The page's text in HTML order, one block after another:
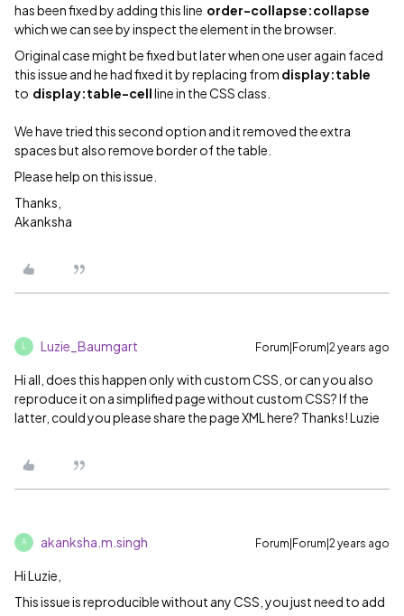
has been fixed by adding this line order-collapse:collapse
which we can see by inspect the element in the browser.
Original case might be fixed but later when one user again faced
this issue and he had fixed it by replacing from display:table
to display:table-cellline in the CSS class.
We have tried this second option and it removed the extra
spaces but also remove border of the table.
Please help on this issue.
Thanks,
Akanksha
L Luzie_Baumgart Forum|Forum|2 years ago
Hi all, does this happen only with custom CSS, or can you also
reproduce it on a simplified page without custom CSS? If the
latter, could you please share the page XML here? Thanks! Luzie
A akanksha.m.singh Forum|Forum|2 years ago
Hi Luzie,
This issue is reproducible without any CSS, you just need to add